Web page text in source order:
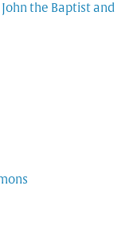
the Baptist and